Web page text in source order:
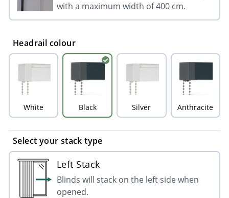
with a maximum width of 400 cm.
Headrail colour
White Black Silver Anthracite
Select your stack type
Left Stack
Blinds will stack on the left side when
opened.